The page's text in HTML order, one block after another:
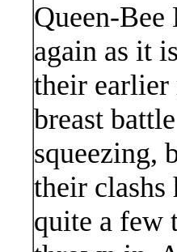
Queen-
again as it
their earlier
breast
squeezing,
their clashs
quite a few